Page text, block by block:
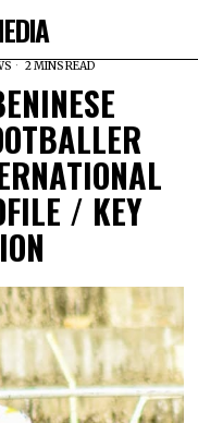
2 MINS READ
/ KEY